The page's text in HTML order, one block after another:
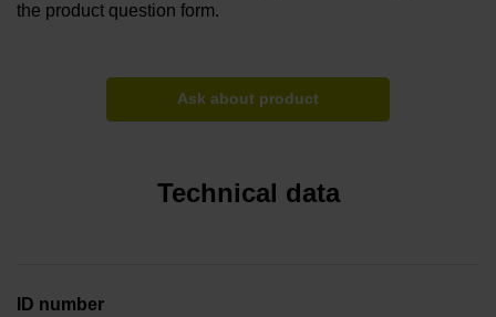
the product question form.
Ask about product
Technical data
ID number